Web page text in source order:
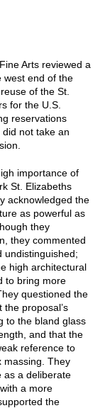
Arts reviewed a
west end of the
of the St.
for the U.S.
reservations
not take an
importance of
St. Elizabeths
acknowledged the
as powerful as
they
they commented
undistinguished;
high architectural
to bring more
questioned the
proposal’s
to the bland glass
and that the
reference to
massing. They
as a deliberate
a more
the